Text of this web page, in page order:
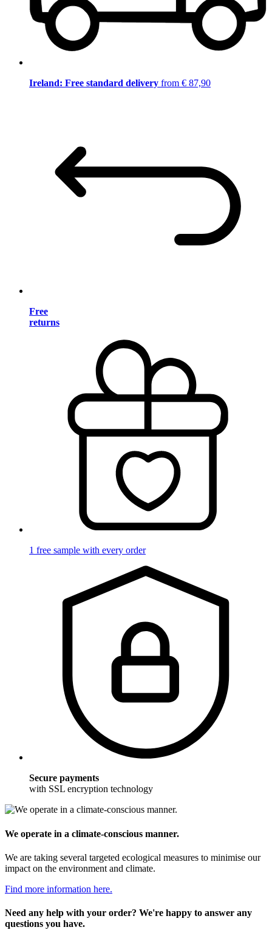
Ireland: Free standard delivery from € 87,90
Free
returns
1 free sample with every order
Secure payments
with SSL encryption technology
We operate in a climate-conscious manner.
We are taking several targeted ecological measures to minimise our
impact on the environment and climate.
Find more information here.
Need any help with your order? We're happy to answer any
questions you have.